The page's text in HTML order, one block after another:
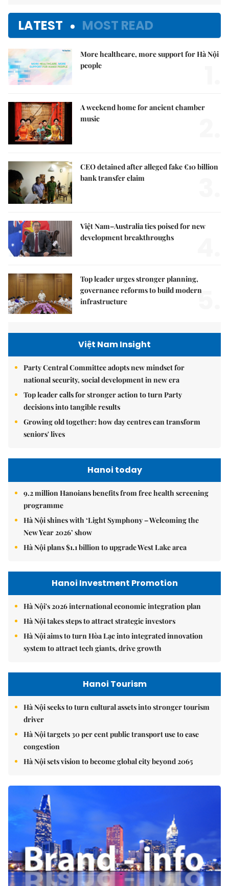
LATEST MOST READ
More healthcare, more support for Hà Nội
people
A weekend home for ancient chamber
music
CEO detained after alleged fake €10 billion
bank transfer claim
Việt Nam–Australia ties poised for new
development breakthroughs
Top leader urges stronger planning,
governance reforms to build modern
infrastructure
5.
Việt Nam Insight
Party Central Committee adopts new mindset for
national security, social development in new era
Top leader calls for stronger action to turn Party
decisions into tangible results
Growing old together: how day centres can transform
seniors' lives
Hanoi today
9.2 million Hanoians benefits from free health screening
programme
Hà Nội shines with ‘Light Symphony – Welcoming the
New Year 2026’ show
Hà Nội plans $1.1 billion to upgrade West Lake area
Hanoi Investment Promotion
Hà Nội's 2026 international economic integration plan
Hà Nội takes steps to attract strategic investors
Hà Nội aims to turn Hòa Lạc into integrated innovation
system to attract tech giants, drive growth
Hanoi Tourism
Hà Nội seeks to turn cultural assets into stronger tourism
driver
Hà Nội targets 30 per cent public transport use to ease
congestion
Hà Nội sets vision to become global city beyond 2065